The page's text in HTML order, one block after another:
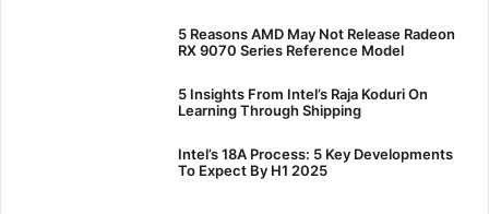
5 Reasons AMD May Not Release Radeon
RX 9070 Series Reference Model
5 Insights From Intel’s Raja Koduri On
Learning Through Shipping
Intel’s 18A Process: 5 Key Developments
To Expect By H1 2025